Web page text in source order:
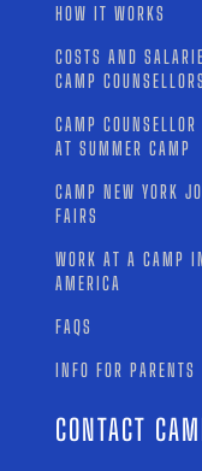
HOW IT WORKS
COSTS AND
CAMP COUNSELLORS
CAMP COUNSELLOR
AT SUMMER CAMP
CAMP NEW YORK
FAIRS
WORK AT A CAMP
AMERICA
FAQS
INFO FOR PARENTS
CONTACT